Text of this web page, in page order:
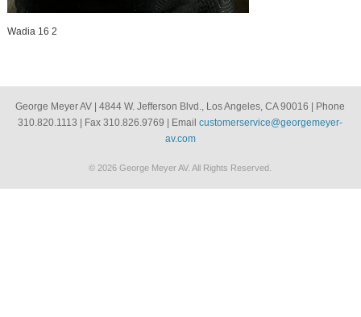
Wadia 16 2
George Meyer AV | 4844 W. Jefferson Blvd., Los Angeles, CA 90016 | Phone
310.820.1113 | Fax 310.826.9769 | Emailcustomerservice@georgemeyer-
av.com
© 2026 George Meyer AV. All Rights Reserved.